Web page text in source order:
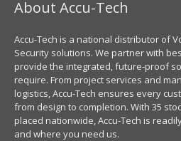
About Accu-Tech
Accu-Tech is a national distributor of
Security solutions. We partner with
provide the integrated, future-proof
require. From project services and
logistics, Accu-Tech ensures every
from design to completion. With 35
placed nationwide, Accu-Tech is
and where you need us.